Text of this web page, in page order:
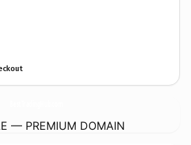
— PREMIUM DOMAIN